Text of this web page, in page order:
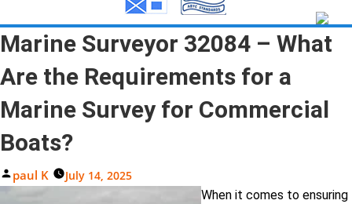
Marine Surveyor 32084 – What
Are the Requirements for a
Marine Survey for Commercial
Boats?
Posted
Paul K
July 14, 2025
When it comes to ensuring